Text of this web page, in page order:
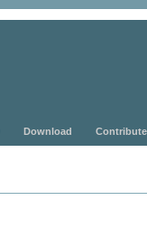
Download Contribute